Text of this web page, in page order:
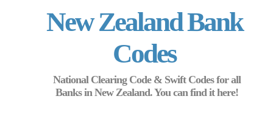
New Zealand Bank
Codes
National Clearing Code & Swift Codes for all
Banks in New Zealand. You can find it here!